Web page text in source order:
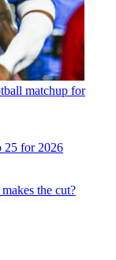
matchup for
25 for 2026
the cut?